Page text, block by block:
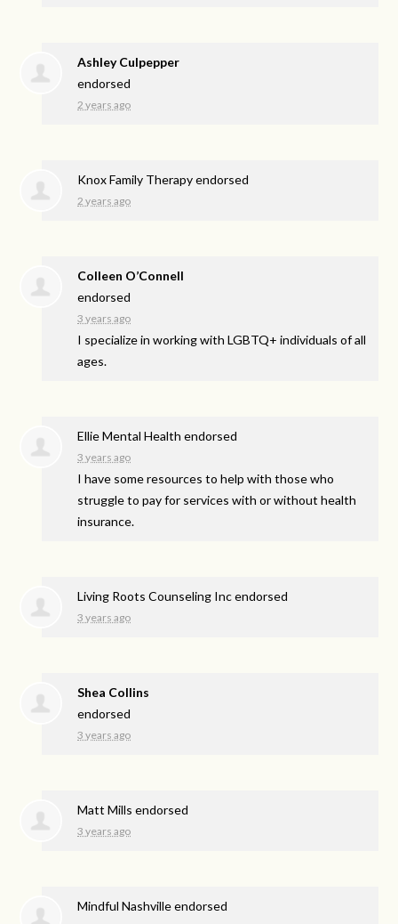
Ashley Culpepper
endorsed
2 years ago
Knox Family Therapy endorsed
2 years ago
Colleen O’Connell
endorsed
3 years ago
I specialize in working with LGBTQ+ individuals of all
ages.
Ellie Mental Health endorsed
3 years ago
I have some resources to help with those who
struggle to pay for services with or without health
insurance.
Living Roots Counseling Inc endorsed
3 years ago
Shea Collins
endorsed
3 years ago
Matt Mills endorsed
3 years ago
Mindful Nashville endorsed